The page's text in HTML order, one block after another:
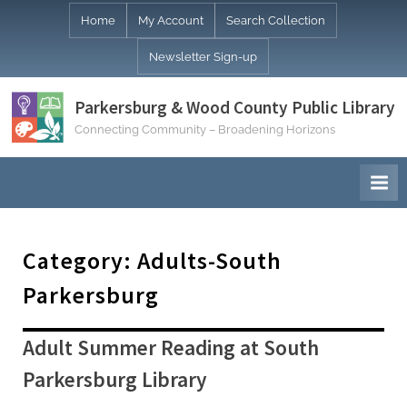
Home My Account Search Collection
Newsletter Sign-up
Parkersburg & Wood County Public Library
Connecting Community – Broadening Horizons
Category: Adults-South
Parkersburg
Adult Summer Reading at South
Parkersburg Library